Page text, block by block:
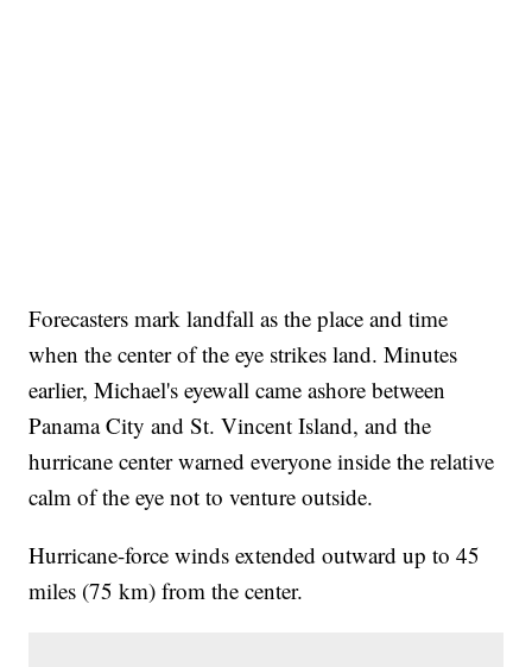
Forecasters mark landfall as the place and time
when the center of the eye strikes land. Minutes
earlier, Michael's eyewall came ashore between
Panama City and St. Vincent Island, and the
hurricane center warned everyone inside the relative
calm of the eye not to venture outside.
Hurricane-force winds extended outward up to 45
miles (75 km) from the center.